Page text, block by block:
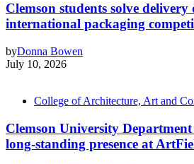
Clemson students solve
international packaging
byDonna Bowen
July 10, 2026
College of Architecture, Art and
Clemson University
long-standing presence at